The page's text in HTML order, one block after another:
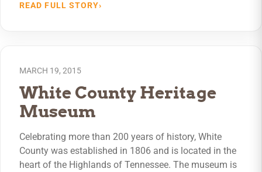
READ FULL STORY›
MARCH 19, 2015
White County Heritage
Museum
Celebrating more than 200 years of history, White
County was established in 1806 and is located in the
heart of the Highlands of Tennessee. The museum is